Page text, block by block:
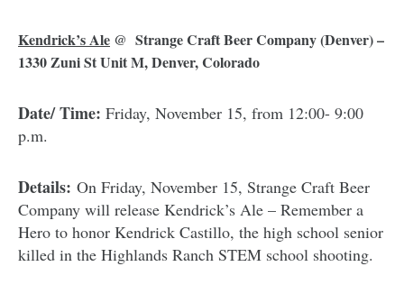
Kendrick’s Ale @ Strange Craft Beer Company(Denver) –
1330 Zuni St Unit M, Denver, Colorado
Date/ Time: Friday, November 15, from 12:00- 9:00
p.m.
Details: On Friday, November 15, Strange Craft Beer
Company will release Kendrick’s Ale – Remember a
Hero to honor Kendrick Castillo, the high school senior
killed in the Highlands Ranch STEM school shooting.